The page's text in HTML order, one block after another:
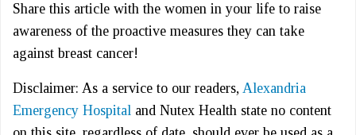
Share this article with the women in your life to raise
awareness of the proactive measures they can take
against breast cancer!
Disclaimer: As a service to our readers, Alexandria
Emergency Hospital and Nutex Health state no content